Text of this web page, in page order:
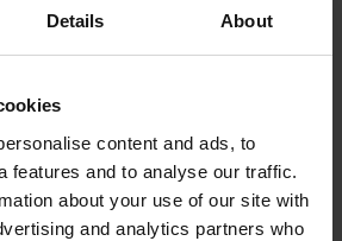
Details About
content and ads, to
features and to analyse our traffic.
about your use of our site with
and analytics partners who